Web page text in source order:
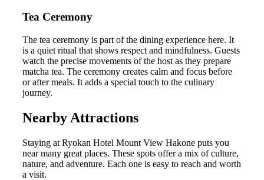
Tea Ceremony
The tea ceremony is part of the dining experience here. It
is a quiet ritual that shows respect and mindfulness. Guests
watch the precise movements of the host as they prepare
matcha tea. The ceremony creates calm and focus before
or after meals. It adds a special touch to the culinary
journey.
Nearby Attractions
Staying at Ryokan Hotel Mount View Hakone puts you
near many great places. These spots offer a mix of culture,
nature, and adventure. Each one is easy to reach and worth
a visit.